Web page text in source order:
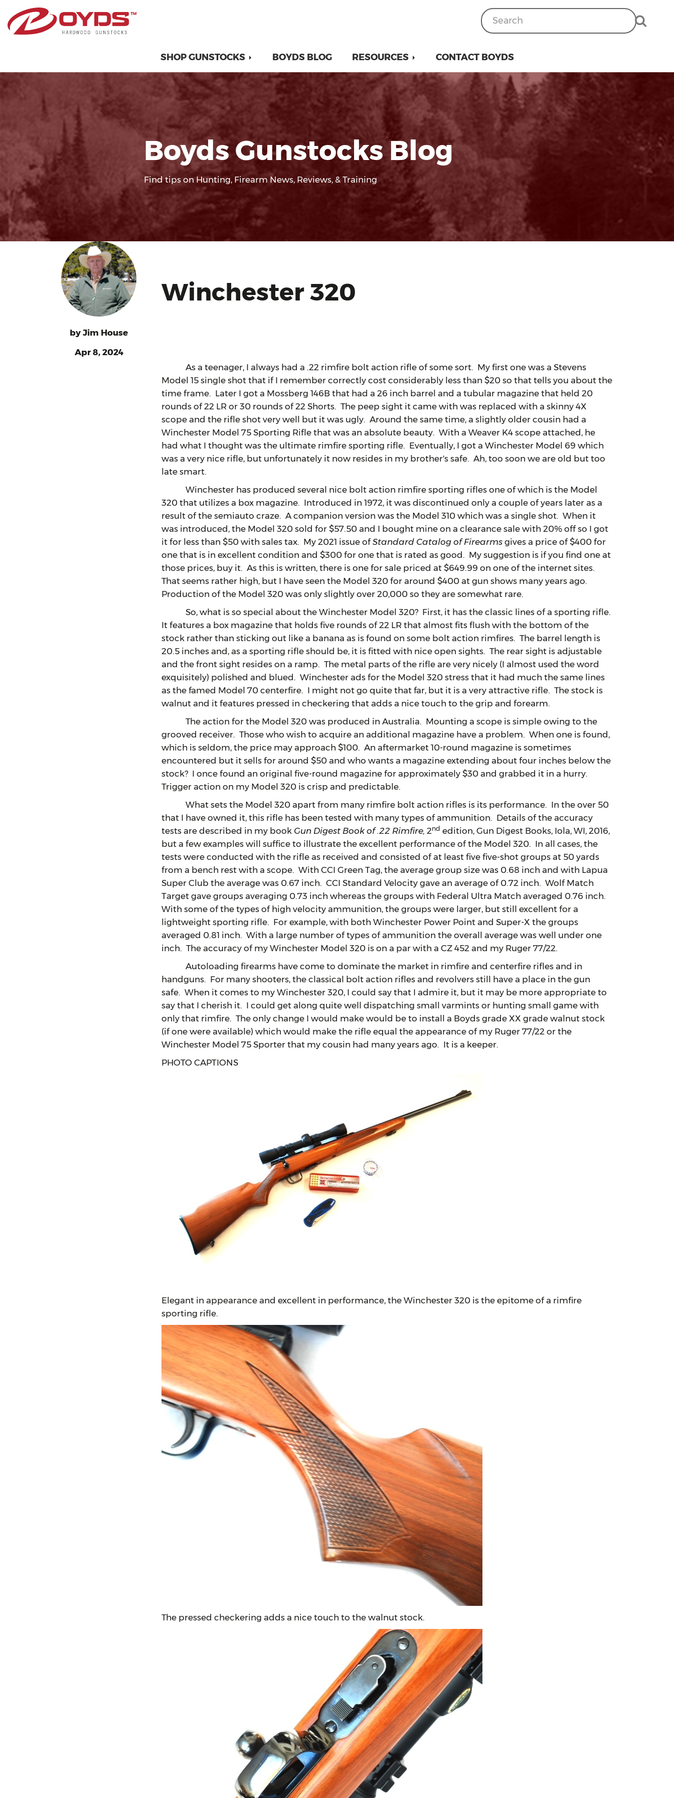
SHOP GUNSTOCKS BOYDS BLOG RESOURCES CONTACT BOYDS
Boyds Gunstocks Blog
Find tips on Hunting, Firearm News, Reviews, & Training
Winchester 320
by Jim House
Apr 8, 2024
As a teenager, I always had a .22 rimfire bolt action rifle of some sort. My first one was a Stevens
Model 15 single shot that if I remember correctly cost considerably less than $20 so that tells you about the
time frame. Later I got a Mossberg 146B that had a 26 inch barrel and a tubular magazine that held 20
rounds of 22 LR or 30 rounds of 22 Shorts. The peep sight it came with was replaced with a skinny 4X
scope and the rifle shot very well but it was ugly. Around the same time, a slightly older cousin had a
Winchester Model 75 Sporting Rifle that was an absolute beauty. With a Weaver K4 scope attached, he
had what I thought was the ultimate rimfire sporting rifle. Eventually, I got a Winchester Model 69 which
was a very nice rifle, but unfortunately it now resides in my brother's safe. Ah, too soon we are old but too
late smart.
Winchester has produced several nice bolt action rimfire sporting rifles one of which is the Model
320 that utilizes a box magazine. Introduced in 1972, it was discontinued only a couple of years later as a
result of the semiauto craze. A companion version was the Model 310 which was a single shot. When it
was introduced, the Model 320 sold for $57.50 and I bought mine on a clearance sale with 20% off so I got
it for less than $50 with sales tax. My 2021 issue ofStandard Catalog of Firearms gives a price of $400 for
one that is in excellent condition and $300 for one that is rated as good. My suggestion is if you find one at
those prices, buy it. As this is written, there is one for sale priced at $649.99 on one of the internet sites.
That seems rather high, but I have seen the Model 320 for around $400 at gun shows many years ago.
Production of the Model 320 was only slightly over 20,000 so they are somewhat rare.
So, what is so special about the Winchester Model 320? First, it has the classic lines of a sporting rifle.
It features a box magazine that holds five rounds of 22 LR that almost fits flush with the bottom of the
stock rather than sticking out like a banana as is found on some bolt action rimfires. The barrel length is
20.5 inches and, as a sporting rifle should be, it is fitted with nice open sights. The rear sight is adjustable
and the front sight resides on a ramp. The metal parts of the rifle are very nicely (I almost used the word
exquisitely) polished and blued. Winchester ads for the Model 320 stress that it had much the same lines
as the famed Model 70 centerfire. I might not go quite that far, but it is a very attractive rifle. The stock is
walnut and it features pressed in checkering that adds a nice touch to the grip and forearm.
The action for the Model 320 was produced in Australia. Mounting a scope is simple owing to the
grooved receiver. Those who wish to acquire an additional magazine have a problem. When one is found,
which is seldom, the price may approach $100. An aftermarket 10-round magazine is sometimes
encountered but it sells for around $50 and who wants a magazine extending about four inches below the
stock? I once found an original five-round magazine for approximately $30 and grabbed it in a hurry.
Trigger action on my Model 320 is crisp and predictable.
What sets the Model 320 apart from many rimfire bolt action rifles is its performance. In the over 50
that I have owned it, this rifle has been tested with many types of ammunition. Details of the accuracy
tests are described in my book Gun Digest Book of .22 Rimfire, 2nd edition, Gun Digest Books, Iola, WI, 2016,
but a few examples will suffice to illustrate the excellent performance of the Model 320. In all cases, the
tests were conducted with the rifle as received and consisted of at least five five-shot groups at 50 yards
from a bench rest with a scope. With CCI Green Tag, the average group size was 0.68 inch and with Lapua
Super Club the average was 0.67 inch. CCI Standard Velocity gave an average of 0.72 inch. Wolf Match
Target gave groups averaging 0.73 inch whereas the groups with Federal Ultra Match averaged 0.76 inch.
With some of the types of high velocity ammunition, the groups were larger, but still excellent for a
lightweight sporting rifle. For example, with both Winchester Power Point and Super-X the groups
averaged 0.81 inch. With a large number of types of ammunition the overall average was well under one
inch. The accuracy of my Winchester Model 320 is on a par with a CZ 452 and my Ruger 77/22.
Autoloading firearms have come to dominate the market in rimfire and centerfire rifles and in
handguns. For many shooters, the classical bolt action rifles and revolvers still have a place in the gun
safe. When it comes to my Winchester 320, I could say that I admire it, but it may be more appropriate to
say that I cherish it. I could get along quite well dispatching small varmints or hunting small game with
only that rimfire. The only change I would make would be to install a Boyds grade XX grade walnut stock
(if one were available) which would make the rifle equal the appearance of my Ruger 77/22 or the
Winchester Model 75 Sporter that my cousin had many years ago. It is a keeper.
PHOTO CAPTIONS
Elegant in appearance and excellent in performance, the Winchester 320 is the epitome of a rimfire
sporting rifle.
The pressed checkering adds a nice touch to the walnut stock.